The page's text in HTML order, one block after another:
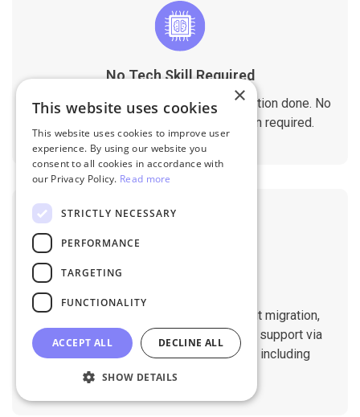
No Tech Skill Required
It takes just a few clicks to get the migration done. No
technical skills needed. No installation required.
You will get 1:1 tech support throughout migration,
until you are happy with the results. We support via
Helpdesk, Live Chat, Email 24/7/365 including
holidays.
×
This website uses cookies
This website uses cookies to improve user
experience. By using our website you
consent to all cookies in accordance with
our Privacy Policy. Read more
STRICTLY NECESSARY
PERFORMANCE
TARGETING
FUNCTIONALITY
ACCEPT ALL DECLINE ALL
SHOW DETAILS